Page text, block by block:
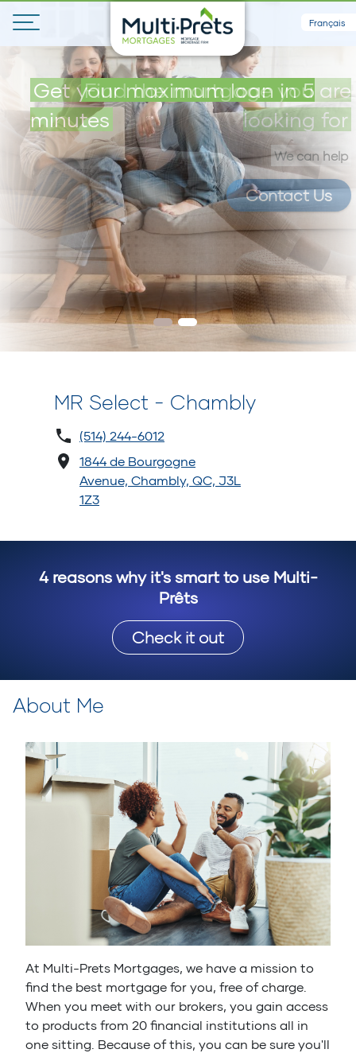
Français
Find the mortgage you are
looking for
We can help
Contact Us
Get your maximum loan in 5
minutes
MR Select - Chambly
(514) 244-6012
1844 de Bourgogne
Avenue, Chambly, QC, J3L
1Z3
4 reasons why it's smart to use Multi-
Prêts
Check it out
About Me
At Multi-Prets Mortgages, we have a mission to
find the best mortgage for you, free of charge.
When you meet with our brokers, you gain access
to products from 20 financial institutions all in
one sitting. Because of this, you can be sure you'll